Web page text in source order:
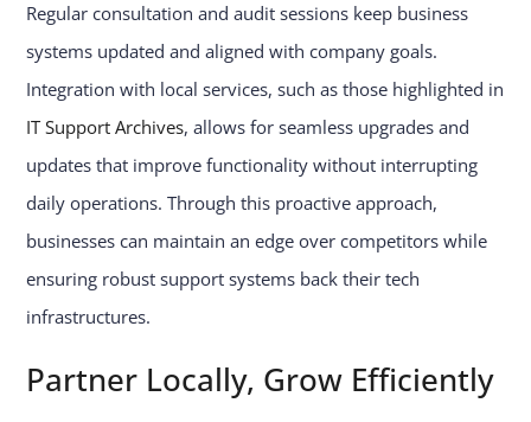
Regular consultation and audit sessions keep business
systems updated and aligned with company goals.
Integration with local services, such as those highlighted in
IT Support Archives, allows for seamless upgrades and
updates that improve functionality without interrupting
daily operations. Through this proactive approach,
businesses can maintain an edge over competitors while
ensuring robust support systems back their tech
infrastructures.
Partner Locally, Grow Efficiently